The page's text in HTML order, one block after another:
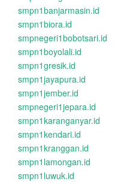
smpn1banjarmasin.id
smpn1biora.id
smpnegeri1bobotsari.id
smpn1boyolali.id
smpn1gresik.id
smpn1jayapura.id
smpn1jember.id
smpnegeri1jepara.id
smpn1karanganyar.id
smpn1kendari.id
smpn1kranggan.id
smpn1lamongan.id
smpn1luwuk.id